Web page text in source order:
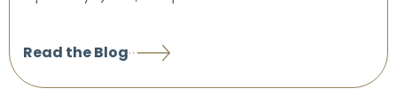
Read the Blog